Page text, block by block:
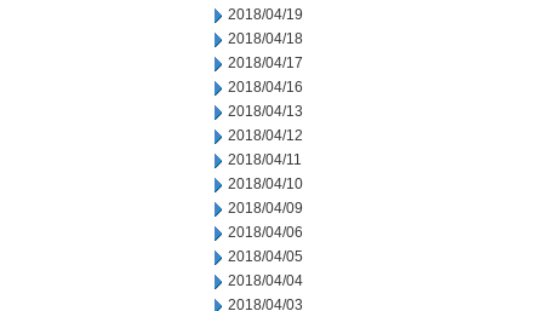
2018/04/19
2018/04/18
2018/04/17
2018/04/16
2018/04/13
2018/04/12
2018/04/11
2018/04/10
2018/04/09
2018/04/06
2018/04/05
2018/04/04
2018/04/03